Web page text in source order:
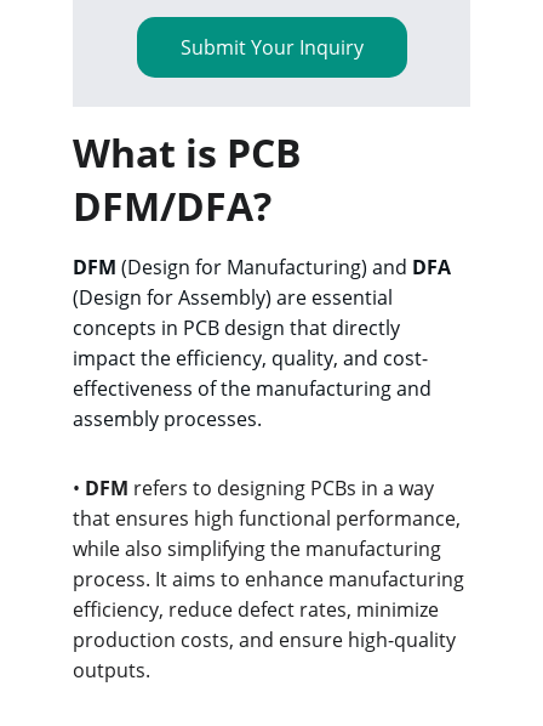
Submit Your Inquiry
What is PCB
DFM/DFA?
DFM (Design for Manufacturing) and DFA
(Design for Assembly) are essential
concepts in PCB design that directly
impact the efficiency, quality, and cost-
effectiveness of the manufacturing and
assembly processes.
• DFM refers to designing PCBs in a way
that ensures high functional performance,
while also simplifying the manufacturing
process. It aims to enhance manufacturing
efficiency, reduce defect rates, minimize
production costs, and ensure high-quality
outputs.